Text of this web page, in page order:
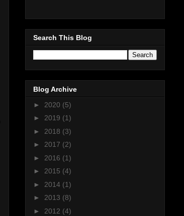
Search This Blog
Blog Archive
► 2020 (5)
► 2019 (1)
► 2018 (3)
► 2017 (2)
► 2016 (1)
► 2015 (4)
► 2014 (1)
► 2013 (8)
► 2012 (4)